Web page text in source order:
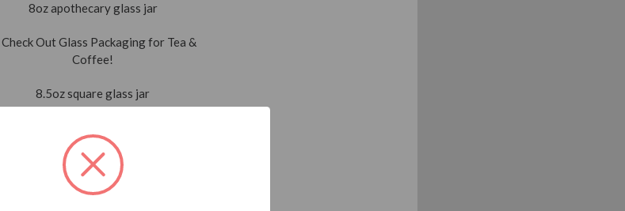
8oz apothecary glass jar
8.5oz square glass jar